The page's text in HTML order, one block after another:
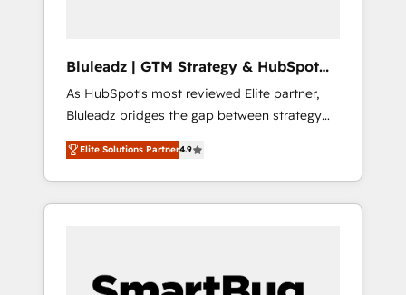
Bluleadz | GTM Strategy & HubSpot
Implementation
As HubSpot's most reviewed Elite partner,
Bluleadz bridges the gap between strategy
and execution. We don't just "set up tools" —
we install the GTM Operating System (GTM
OS) to align your leadership and engineer a
portal that drives predictable revenue
and Story to stop "accelerating a mess." ⚙️
Elite Solutions Partner4.9